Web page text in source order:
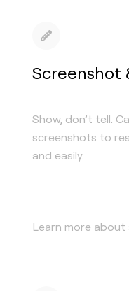
Screenshot
Show, don’t tell.
screenshots to
and easily.
Learn more